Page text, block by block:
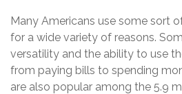
Many Americans use some sort
for a wide variety of reasons.
versatility and the ability to use
from paying bills to spending
are also popular among the 5.9